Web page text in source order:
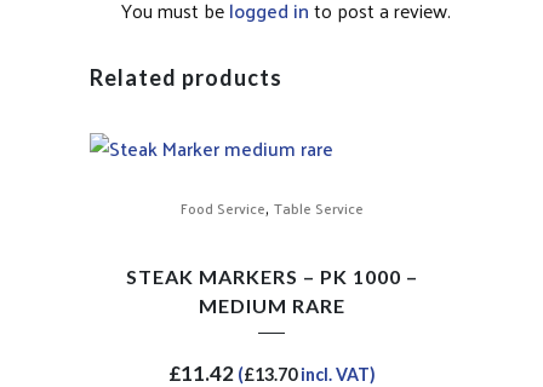
You must belogged into post a review.
Related products
Food Service, Table Service
STEAK MARKERS – PK 1000 –
MEDIUM RARE
£11.42 (£13.70incl. VAT)